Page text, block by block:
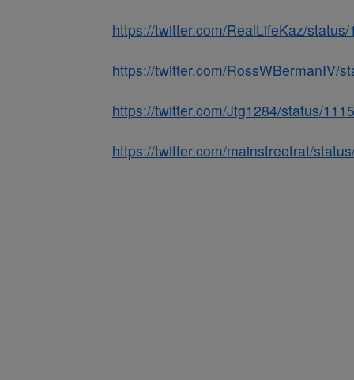
https://twitter.com/RealLifeKaz/
https://twitter.com/RossWBermanIV/
https://twitter.com/Jtg1284/status/
https://twitter.com/mainstreetrat/